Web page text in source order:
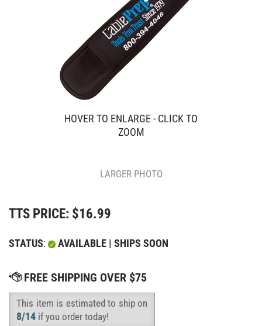
HOVER TO ENLARGE - CLICK TO
ZOOM
LARGER PHOTO
TTS PRICE: $16.99
STATUS: AVAILABLE | SHIPS SOON
Availability
This item is estimated to ship on
8/14 if you order today!